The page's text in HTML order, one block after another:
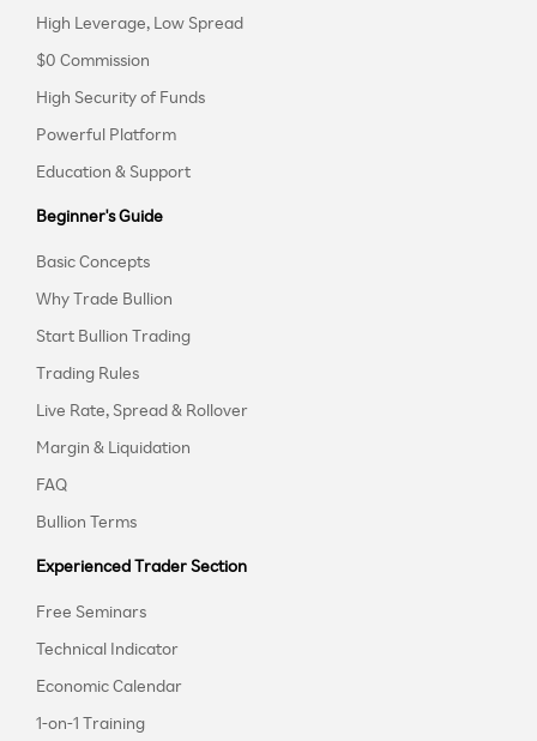
High Leverage, Low Spread
$0 Commission
High Security of Funds
Powerful Platform
Education & Support
Beginner's Guide
Basic Concepts
Why Trade Bullion
Start Bullion Trading
Trading Rules
Live Rate, Spread & Rollover
Margin & Liquidation
FAQ
Bullion Terms
Experienced Trader Section
Free Seminars
Technical Indicator
Economic Calendar
1-on-1 Training